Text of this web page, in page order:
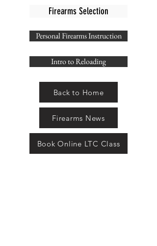
Personal Firearms Instruction
Book Online LTC Class
Firearms Selection
Intro to Reloading
Back to Home
Firearms News